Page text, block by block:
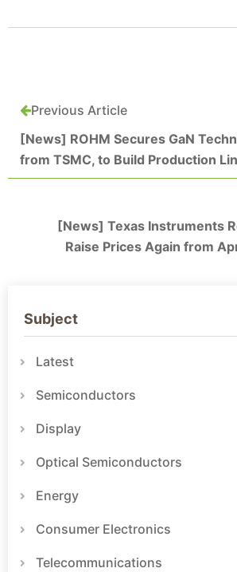
Previous Article
[News] ROHM Secures GaN
from TSMC, to Build Production
[News] Texas Instruments
Raise Prices Again from
Subject
Latest
Semiconductors
Display
Optical Semiconductors
Energy
Consumer Electronics
Telecommunications